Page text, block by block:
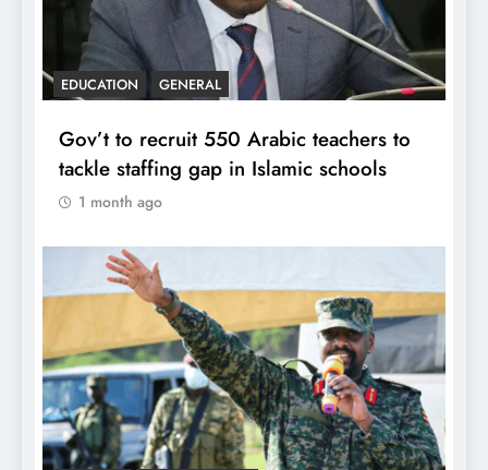
EDUCATION GENERAL
Gov’t to recruit 550 Arabic teachers to
tackle staffing gap in Islamic schools
1 month ago